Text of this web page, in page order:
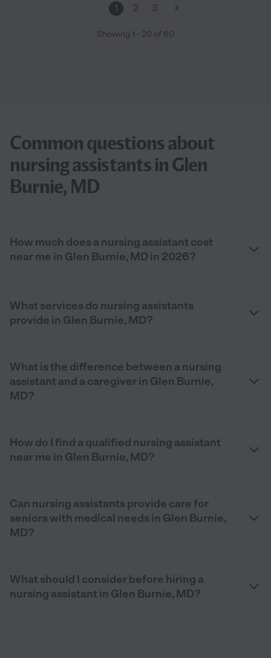
1 2 3
Showing 1 - 20 of 60
Common questions about
nursing assistants in Glen
Burnie, MD
How much does a nursing assistant cost
near me in Glen Burnie, MD in 2026?
What services do nursing assistants
provide in Glen Burnie, MD?
What is the difference between a nursing
assistant and a caregiver in Glen Burnie,
MD?
How do I find a qualified nursing assistant
near me in Glen Burnie, MD?
Can nursing assistants provide care for
seniors with medical needs in Glen Burnie,
MD?
What should I consider before hiring a
nursing assistant in Glen Burnie, MD?